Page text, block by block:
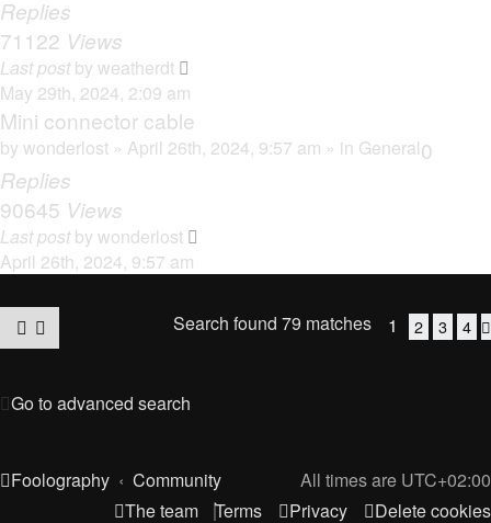
Replies
71122 Views
Last postby weatherdt
May 29th, 2024, 2:09 am
Mini connector cable
by wonderlost » April 26th, 2024, 9:57 am » in General0
Replies
90645 Views
Last postby wonderlost
April 26th, 2024, 9:57 am
Search found 79 matches 1 2 3 4
Go to advanced search
Foolography Community All times are UTC+02:00
Delete cookies
Privacy
Terms
The team